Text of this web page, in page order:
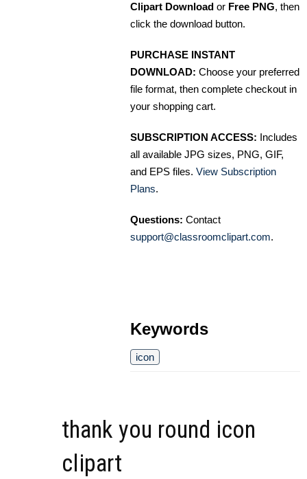
Clipart Download or Free PNG, then
click the download button.
PURCHASE INSTANT
DOWNLOAD: Choose your preferred
file format, then complete checkout in
your shopping cart.
SUBSCRIPTION ACCESS: Includes
all available JPG sizes, PNG, GIF,
and EPS files. View Subscription
Plans.
Questions: Contact
support@classroomclipart.com.
Keywords
icon
thank you round icon
clipart